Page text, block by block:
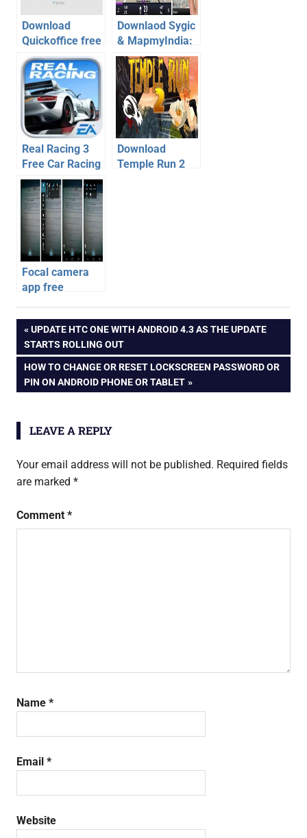
Download
Quickoffice free
on android, iOS-
Courtsey of
Google
Downlaod Sygic
& MapmyIndia:
GPS app for
free on Android
Real Racing 3
Free Car Racing
Game for
Android, iOS –
Review,
Download
Download
Temple Run 2
Focal camera
app free
android phones
apps
ea
sports
fifa
ios
Post
navigation
PREVIOUS
POST:
UPDATE HTC ONE WITH ANDROID 4.3 AS THE UPDATE
STARTS ROLLING OUT
NEXT
POST:
HOW TO CHANGE OR RESET LOCKSCREEN PASSWORD OR
PIN ON ANDROID PHONE OR TABLET
LEAVE A REPLY
Your email address will not be published. Required fields
are marked *
Comment *
Name *
Email *
Website